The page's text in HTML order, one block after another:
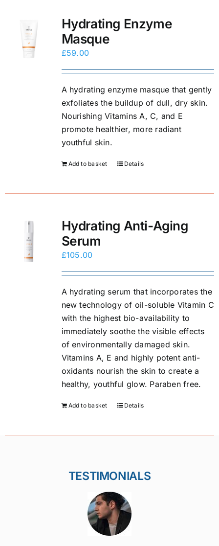
Hydrating Enzyme
Masque
£59.00
A hydrating enzyme masque that gently
exfoliates the buildup of dull, dry skin.
Nourishing Vitamins A, C, and E
promote healthier, more radiant
youthful skin.
Add to basket Details
Hydrating Anti-Aging
Serum
£105.00
A hydrating serum that incorporates the
new technology of oil-soluble Vitamin C
with the highest bio-availability to
immediately soothe the visible effects
of environmentally damaged skin.
Vitamins A, E and highly potent anti-
oxidants nourish the skin to create a
healthy, youthful glow. Paraben free.
Add to basket Details
TESTIMONIALS